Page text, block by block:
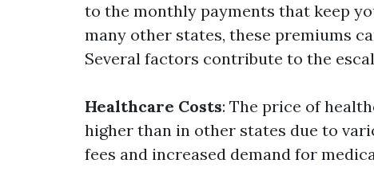
to the monthly payments that keep
many other states, these premiums
Several factors contribute to the
Healthcare Costs: The price of
higher than in other states due to
fees and increased demand for